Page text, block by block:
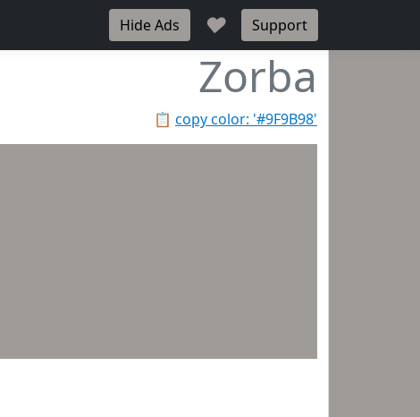
Hide Ads ♥ Support
Zorba
📋 copy color: '#9F9B98'